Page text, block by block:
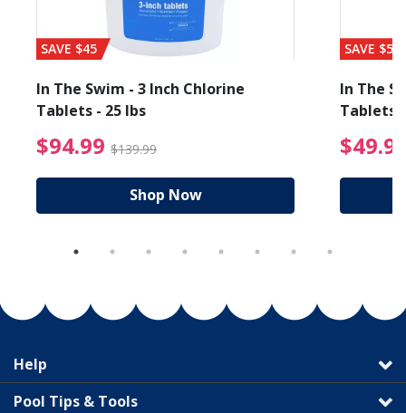
from $89.99
SAVE $45
In The Swim - 3 Inch Chlorine
Tablets - 25 lbs
$94.99 $139.99 $94.99 Price reduced
Shop Now
SAVE $56
In The
Tablets
Help
Pool Tips & Tools